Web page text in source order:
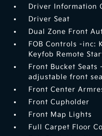
Driver Information
Driver Seat
Dual Zone Front
FOB Controls -inc:
Keyfob Remote
Front Bucket
adjustable front
Front Center
Front Cupholder
Front Map Lights
Full Carpet Floor